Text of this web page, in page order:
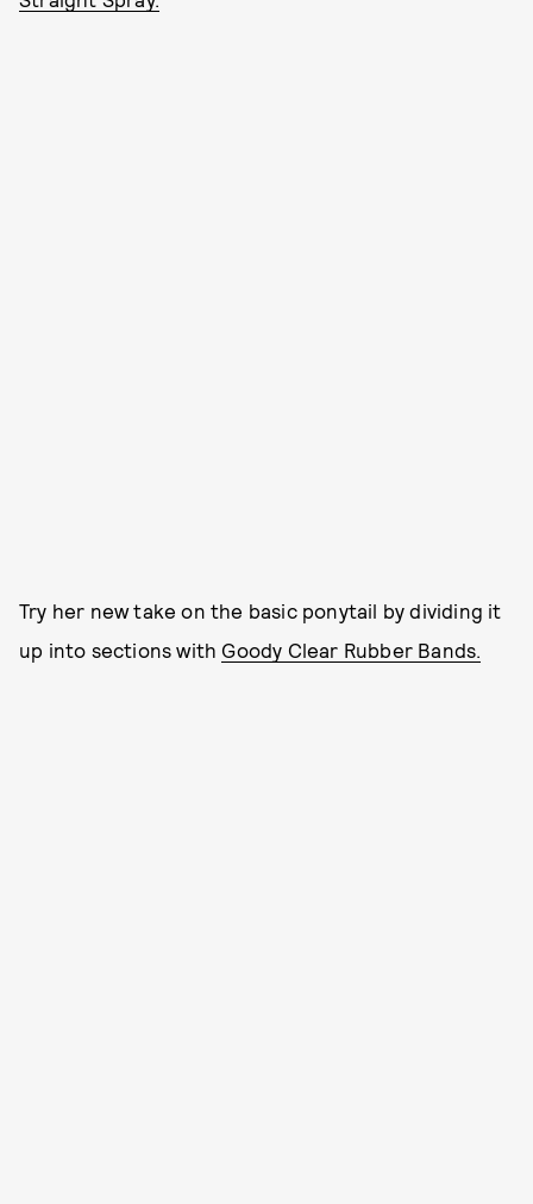
Try her new take on the basic ponytail by dividing it
up into sections with Goody Clear Rubber Bands.